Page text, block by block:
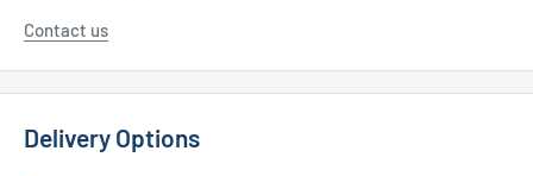
Contact us
Delivery Options